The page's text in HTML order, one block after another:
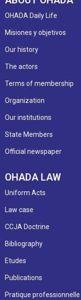
OHADA Daily Life
Misiones y objetivos
Our history
The actors
Terms of membership
Organization
Our institutions
State Members
Official newspaper
OHADA LAW
Uniform Acts
Law case
CCJA Doctrine
Bibliography
Etudes
Publications
Pratique professionnelle